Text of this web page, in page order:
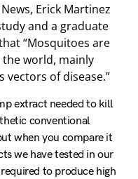
Erick Martinez
and a graduate
“Mosquitoes are
world, mainly
vectors of disease.”
extract needed to kill
conventional
when you compare it
we have tested in our
to produce high